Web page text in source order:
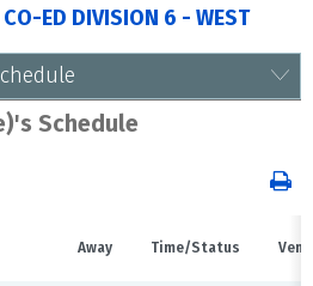
ED DIVISION 6 - WEST
Schedule
Away Time/Status